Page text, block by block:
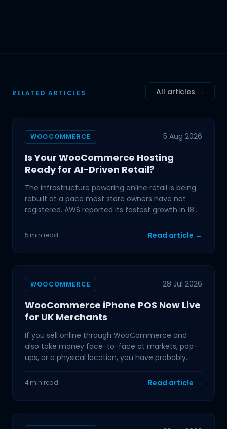
RELATED ARTICLES All articles →
WOOCOMMERCE 5 Aug 2026
Is Your WooCommerce Hosting
Ready for AI-Driven Retail?
The infrastructure powering online retail is being
rebuilt at a pace most store owners have not
registered. AWS reported its fastest growth in 18
5 min read Read article →
WOOCOMMERCE 28 Jul 2026
WooCommerce iPhone POS Now Live
for UK Merchants
If you sell online through WooCommerce and
also take money face-to-face at markets, pop-
ups, or a physical location, you have probably
4 min read Read article →